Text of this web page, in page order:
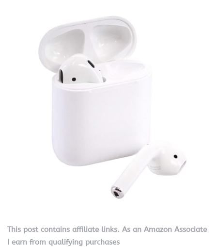
This post contains affiliate links. As an Amazon Associate
I earn from qualifying purchases